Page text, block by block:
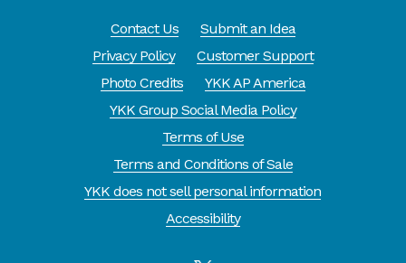
Contact Us
Submit an Idea
Privacy Policy
Customer Support
Photo Credits
YKK AP America
YKK Group Social Media Policy
Terms of Use
Terms and Conditions of Sale
YKK does not sell personal information
Accessibility